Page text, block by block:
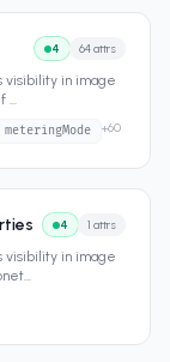
4 64attrs
visibility in image
...
meteringMode +60
4 1 attrs
visibility in image
...